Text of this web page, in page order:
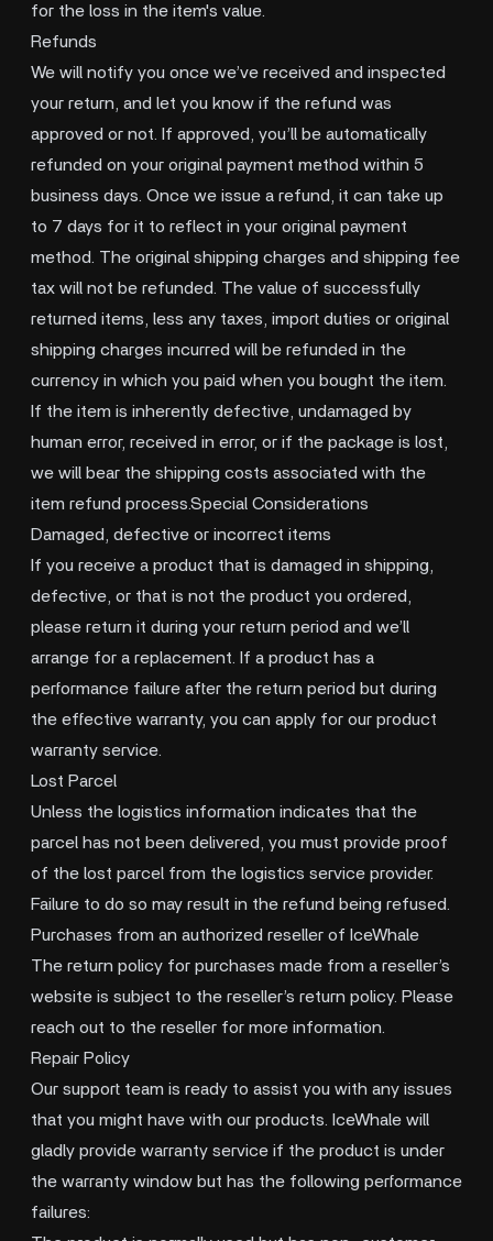
for the loss in the item's value.
Refunds
We will notify you once we’ve received and inspected
your return, and let you know if the refund was
approved or not. If approved, you’ll be automatically
refunded on your original payment method within 5
business days. Once we issue a refund, it can take up
to 7 days for it to reflect in your original payment
method. The original shipping charges and shipping fee
tax will not be refunded. The value of successfully
returned items, less any taxes, import duties or original
shipping charges incurred will be refunded in the
currency in which you paid when you bought the item.
If the item is inherently defective, undamaged by
human error, received in error, or if the package is lost,
we will bear the shipping costs associated with the
item refund process.Special Considerations
Damaged, defective or incorrect items
If you receive a product that is damaged in shipping,
defective, or that is not the product you ordered,
please return it during your return period and we’ll
arrange for a replacement. If a product has a
performance failure after the return period but during
the effective warranty, you can apply for our product
warranty service.
Lost Parcel
Unless the logistics information indicates that the
parcel has not been delivered, you must provide proof
of the lost parcel from the logistics service provider.
Failure to do so may result in the refund being refused.
Purchases from an authorized reseller of IceWhale
The return policy for purchases made from a reseller’s
website is subject to the reseller’s return policy. Please
reach out to the reseller for more information.
Repair Policy
Our support team is ready to assist you with any issues
that you might have with our products. IceWhale will
gladly provide warranty service if the product is under
the warranty window but has the following performance
failures: